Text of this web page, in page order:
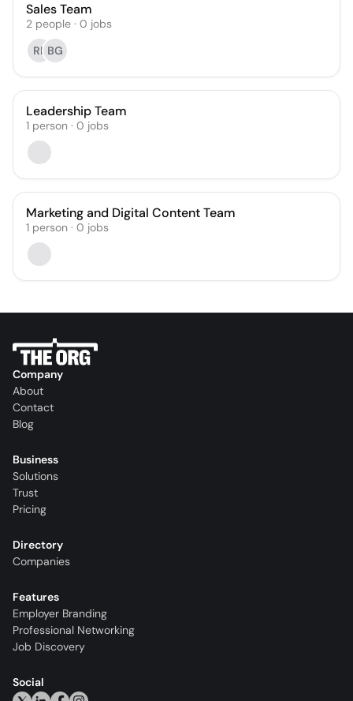
Sales Team
2 people · 0 jobs
RP BG
Leadership Team
1 person · 0 jobs
Marketing and Digital Content Team
1 person · 0 jobs
Company
About
Contact
Blog
Business
Solutions
Trust
Pricing
Directory
Companies
Features
Employer Branding
Professional Networking
Job Discovery
Social